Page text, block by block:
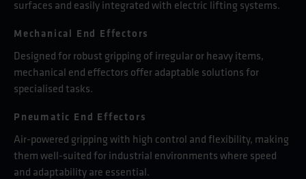
surfaces and easily integrated with electric lifting systems.
Mechanical End Effectors
Designed for robust gripping of irregular or heavy items,
mechanical end effectors offer adaptable solutions for
specialised tasks.
Pneumatic End Effectors
Air-powered gripping with high control and flexibility, making
them well-suited for industrial environments where speed
and adaptability are essential.